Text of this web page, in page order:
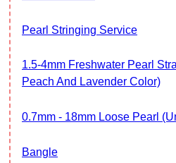
Pearl Stringing Service
1.5-4mm Freshwater Pearl Strand (Dyed, White, Pink,
Peach And Lavender Color)
0.7mm - 18mm Loose Pearl
Bangle